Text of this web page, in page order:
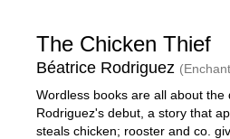
The Chicken Thief
Béatrice Rodriguez
Wordless books are all about the
Rodriguez's debut, a story that
steals chicken; rooster and co.